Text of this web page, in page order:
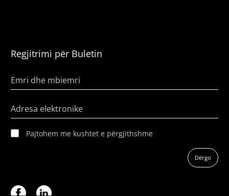
Regjitrimi për Buletin
Emri dhe mbiemri
Adresa elektronike
Pajtohem me kushtet e përgjithshme
Dërgo